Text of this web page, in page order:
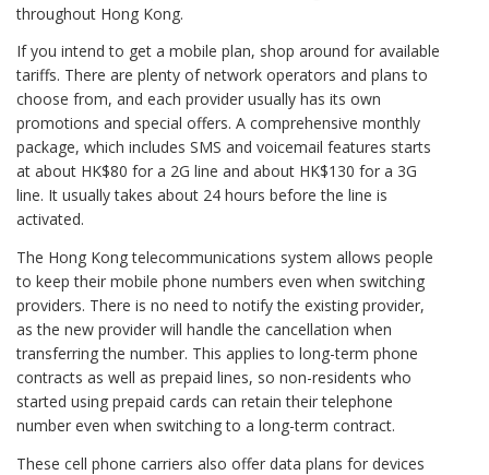
throughout Hong Kong.
If you intend to get a mobile plan, shop around for available
tariffs. There are plenty of network operators and plans to
choose from, and each provider usually has its own
promotions and special offers. A comprehensive monthly
package, which includes SMS and voicemail features starts
at about HK$80 for a 2G line and about HK$130 for a 3G
line. It usually takes about 24 hours before the line is
activated.
The Hong Kong telecommunications system allows people
to keep their mobile phone numbers even when switching
providers. There is no need to notify the existing provider,
as the new provider will handle the cancellation when
transferring the number. This applies to long-term phone
contracts as well as prepaid lines, so non-residents who
started using prepaid cards can retain their telephone
number even when switching to a long-term contract.
These cell phone carriers also offer data plans for devices